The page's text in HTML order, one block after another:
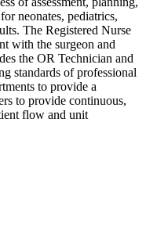
neonates, pediatrics,
The Registered Nurse
with the surgeon and
the OR Technician and
standards of professional
to provide a
to provide continuous,
flow and unit